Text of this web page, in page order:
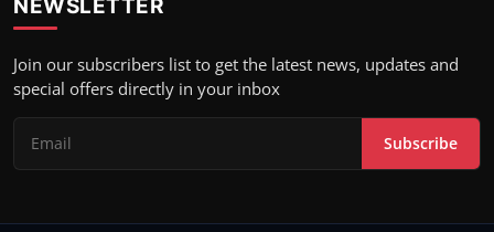
NEWSLETTER
Join our subscribers list to get the latest news, updates and
special offers directly in your inbox
Subscribe